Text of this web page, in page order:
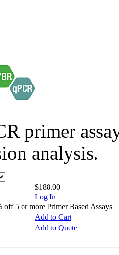
primer
analysis.
$188.00
Log In
5 or more Primer Based Assays
Add to Cart
Add to Quote